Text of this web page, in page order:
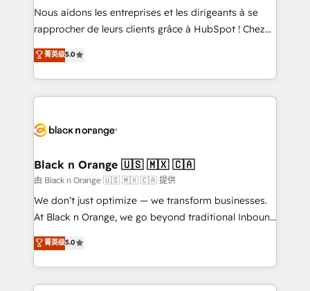
B2B sectors such as manufacturing, SaaS and
business services. We prepare a customized
impact of your digital transformation, including a
detailed financial rationale with a focus on ROI and
embark on a transformational journey that sets your
business up for long-term success. Unlock your
business. If not now, when?
Nous aidons les entreprises et les dirigeants à se
rapprocher de leurs clients grâce à HubSpot ! Chez
DIGITALISIM, nous avons l'intime conviction que la
réussite des entreprises passe par l’innovation web,
le marketing digital, et la relation client ! C'est
pourquoi, nos experts sont à la fois capables de
référencement, votre stratégie digitale et le pilotage
projet HubSpot avec DIGITALISIM : 🧽 Nettoyage,
migration et intégration des bases de données. 🚀
Développement des interfaces avec vos logiciels
métiers ⚙️ Configuration de la plateforme HubSpot
Book Process & Guidelines utilisateurs 🎓
Formations des utilisateurs
菁英级5.0
Black n Orange 🇺🇸 🇲🇽 🇨🇦
由 Black n Orange 🇺🇸 🇲🇽 🇨🇦 提供
We don’t just optimize — we transform businesses.
At Black n Orange, we go beyond traditional Inbound
Marketing with our exclusive methodologies:
BOOMS and BOOST. Together, they form a powerful
combination that has driven success for over 800
businesses worldwide. As Elite HubSpot Partners, we
菁英级5.0